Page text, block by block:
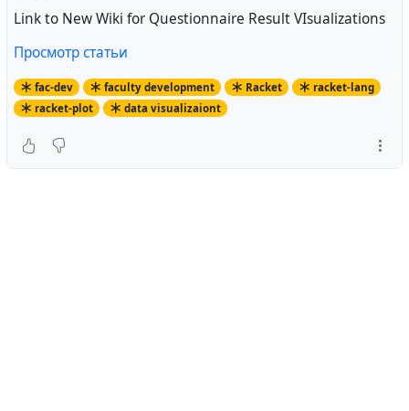
Link to New Wiki for Questionnaire Result VIsualizations
Просмотр статьи
fac-dev faculty development Racket
racket-lang
racket-plot
data visualizaiont